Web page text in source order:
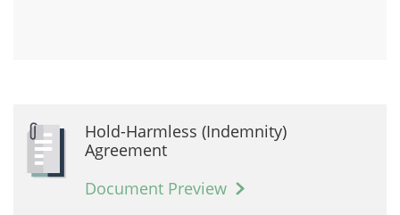
Hold-Harmless (Indemnity)
Agreement
Document Preview